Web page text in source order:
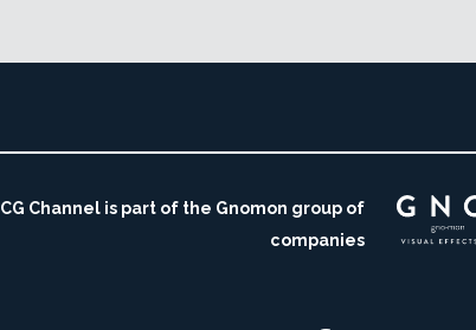
CG Channel is part of the Gnomon group of
companies